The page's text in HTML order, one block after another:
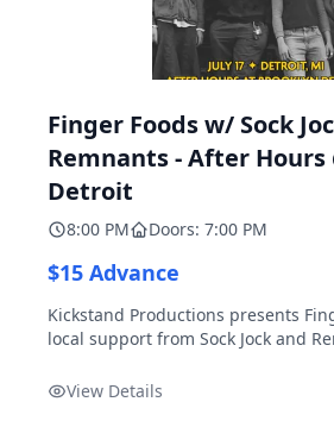
Finger Foods w/ Sock
Remnants - After Hours
Detroit
8:00 PM Doors: 7:00 PM
$15 Advance
Kickstand Productions presents
local support from Sock Jock and
House's sister room located at
Detroit, MI. Entrance on Brooklyn
View Details